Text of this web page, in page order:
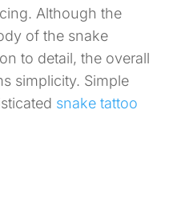
Although the
of the snake
to detail, the overall
simplicity. Simple
snake tattoo